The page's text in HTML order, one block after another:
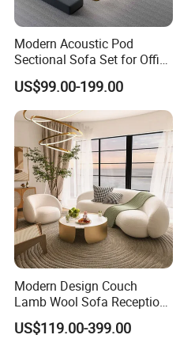
Modern Acoustic Pod
Sectional Sofa Set for Office
and Hotel Waiting Rooms
US$99.00-199.00
Modern Design Couch
Lamb Wool Sofa Reception
Area Commercial Furniture
Factory Price
US$119.00-399.00